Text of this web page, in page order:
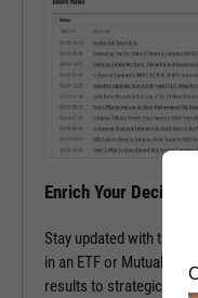
Enrich Your
Stay updated with the
in an ETF or Mutual
results to strategic